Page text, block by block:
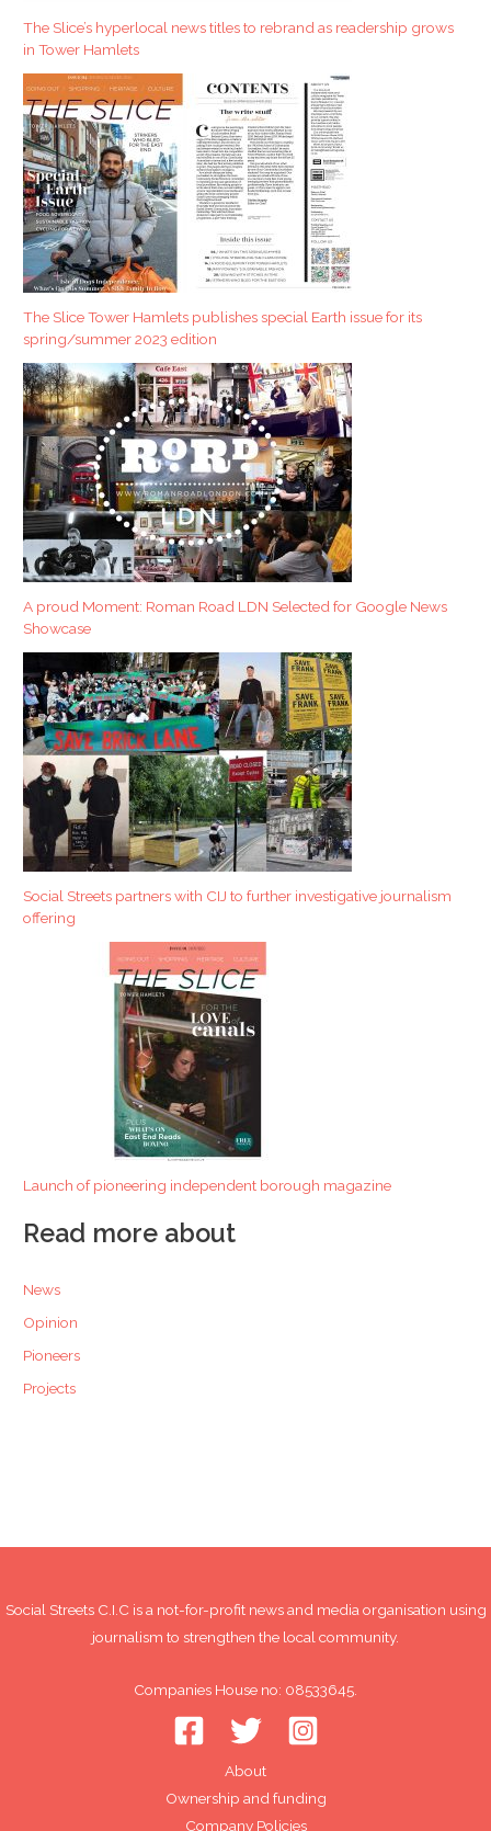
o
r
The Slice’s hyperlocal news titles to rebrand as readership grows
in Tower Hamlets
The Slice Tower Hamlets publishes special Earth issue for its
spring/summer 2023 edition
A proud Moment: Roman Road LDN Selected for Google News
Showcase
Social Streets partners with CIJ to further investigative journalism
offering
Launch of pioneering independent borough magazine
Read more about
News
Opinion
Pioneers
Projects
Social Streets C.I.C is a not-for-profit news and media organisation using
journalism to strengthen the local community.
Companies House no: 08533645.
About
Ownership and funding
Company Policies